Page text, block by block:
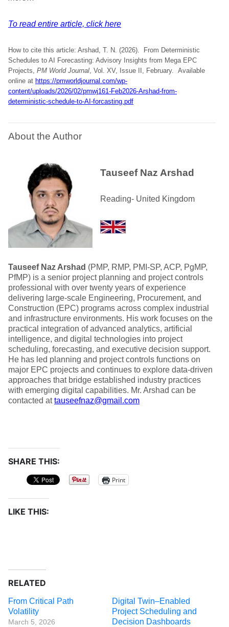
To read entire article, click here
How to cite this article: Arshad, T. N. (2026). From Deterministic
Schedules to AI Forecasting: Advisory Insights from Mega EPC
Projects, PM World Journal, Vol. XV, Issue II, February. Available
online at https://pmworldjournal.com/wp-
content/uploads/2026/02/pmwj161-Feb2026-Arshad-from-
deterministic-schedule-to-AI-forcasting.pdf
About the Author
Tauseef Naz Arshad
Reading- United Kingdom
Tauseef Naz Arshad (PMP, RMP, PMI-SP, ACP, PgMP,
PfMP) is a senior project planning and project controls
professional with over twenty years of experience
delivering large-scale Engineering, Procurement, and
Construction (EPC) programs across complex industrial
and infrastructure environments. His work focuses on the
practical integration of advanced analytics, artificial
intelligence, and digital technologies into project
scheduling, forecasting, and executive decision support.
He has led planning and project controls functions on
major EPC projects and continues to explore data-driven
approaches that bridge established industry practices
with emerging digital capabilities. Mr. Arshad can be
contacted attauseefnaz@gmail.com
SHARE THIS:
Print
LIKE THIS:
RELATED
From Critical Path
Volatility
March 5, 2026
Digital Twin–Enabled
Project Scheduling and
Decision Dashboards